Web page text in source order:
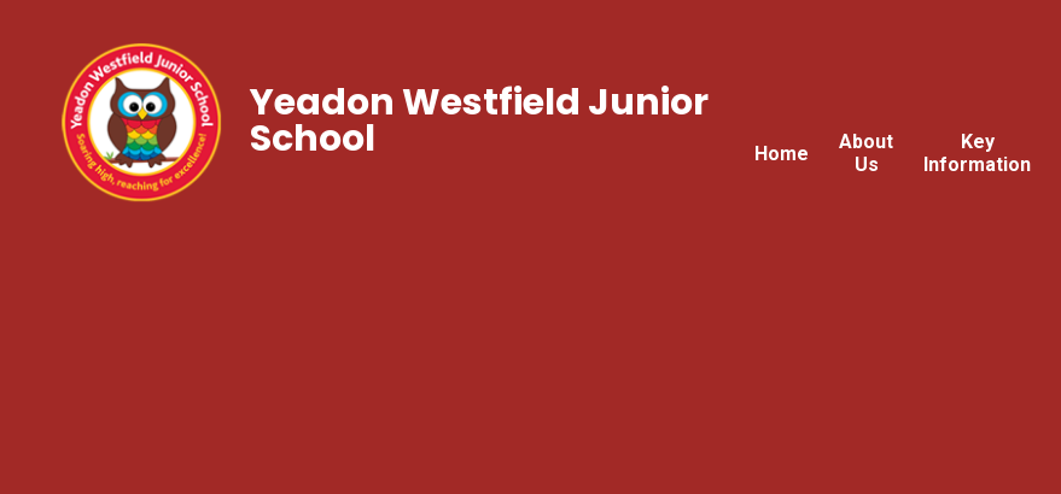
Home
About
Us
Key
Information
Yeadon Westfield Junior
School